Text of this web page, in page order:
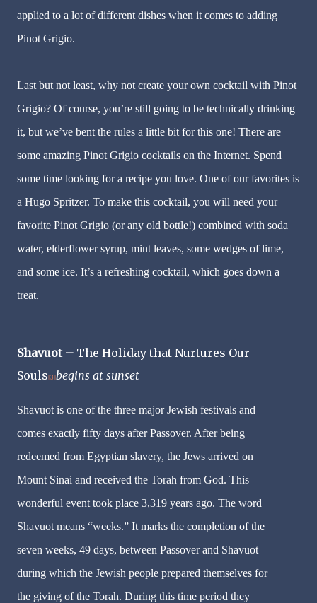
applied to a lot of different dishes when it comes to adding
Pinot Grigio.
Last but not least, why not create your own cocktail with Pinot
Grigio? Of course, you’re still going to be technically drinking
it, but we’ve bent the rules a little bit for this one! There are
some amazing Pinot Grigio cocktails on the Internet. Spend
some time looking for a recipe you love. One of our favorites is
a Hugo Spritzer. To make this cocktail, you will need your
favorite Pinot Grigio (or any old bottle!) combined with soda
water, elderflower syrup, mint leaves, some wedges of lime,
and some ice. It’s a refreshing cocktail, which goes down a
treat.
Shavuot – The Holiday that Nurtures Our
Souls [3]begins at sunset
Shavuot is one of the three major Jewish festivals and
comes exactly fifty days after Passover. After being
redeemed from Egyptian slavery, the Jews arrived on
Mount Sinai and received the Torah from God. This
wonderful event took place 3,319 years ago. The word
Shavuot means “weeks.” It marks the completion of the
seven weeks, 49 days, between Passover and Shavuot
during which the Jewish people prepared themselves for
the giving of the Torah. During this time period they